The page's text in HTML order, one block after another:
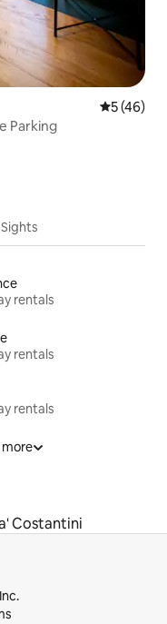
5 out of 5
5 (46)
Parking
rentals
rentals
rentals
more
Costantini